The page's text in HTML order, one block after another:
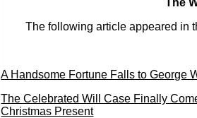
The
The following article appeared in
A Handsome Fortune Falls to George
The Celebrated Will Case Finally
Christmas Present